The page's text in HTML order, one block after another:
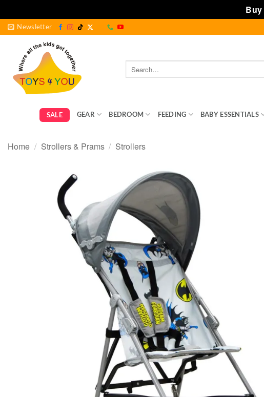
Buy
Skip
content
Newsletter
Search
for:
SALE GEAR BEDROOM FEEDING BABY ESSENTIALS
Home / Strollers & Prams / Strollers